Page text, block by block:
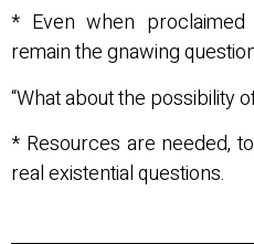
* Even when proclaimed
remain the gnawing
“What about the possibility
* Resources are needed,
real existential questions.